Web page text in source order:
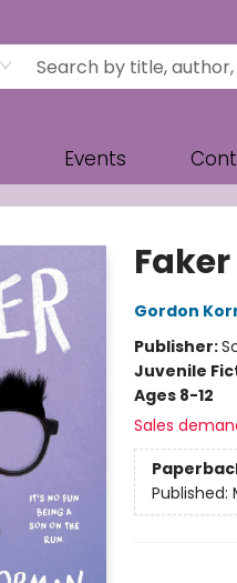
Events
Faker
Gordon
Publisher:
Juvenile
Ages 8-12
Sales
Published: